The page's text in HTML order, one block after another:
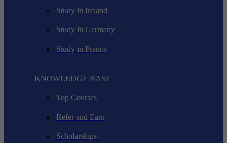
Study in Ireland
Study in Germany
Study in France
KNOWLEDGE BASE
Top Courses
Refer and Earn
Scholarships